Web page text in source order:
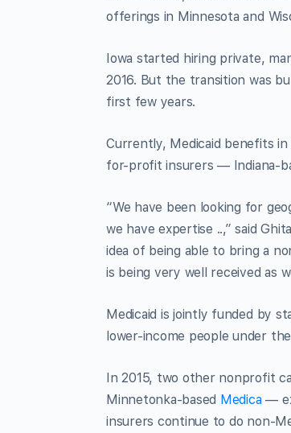
offerings in Minnesota and
Iowa started hiring private,
2016. But the transition was
first few years.
Currently, Medicaid benefits
for-profit insurers — Indiana-
“We have been looking for
we have expertise ..,” said
idea of being able to bring a
is being very well received as
Medicaid is jointly funded by
lower-income people under
In 2015, two other nonprofit
Minnetonka-based Medica—
insurers continue to do non-